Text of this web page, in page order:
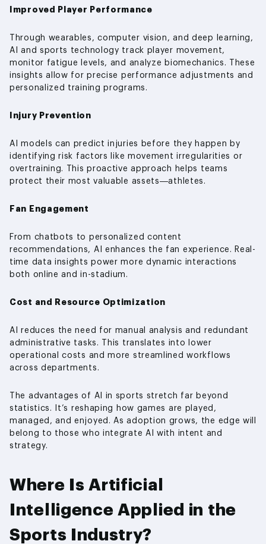
Improved Player Performance
Through wearables, computer vision, and deep learning,
AI and sports technology track player movement,
monitor fatigue levels, and analyze biomechanics. These
insights allow for precise performance adjustments and
personalized training programs.
Injury Prevention
AI models can predict injuries before they happen by
identifying risk factors like movement irregularities or
overtraining. This proactive approach helps teams
protect their most valuable assets—athletes.
Fan Engagement
From chatbots to personalized content
recommendations, AI enhances the fan experience. Real-
time data insights power more dynamic interactions
both online and in-stadium.
Cost and Resource Optimization
AI reduces the need for manual analysis and redundant
administrative tasks. This translates into lower
operational costs and more streamlined workflows
across departments.
The advantages of AI in sports stretch far beyond
statistics. It’s reshaping how games are played,
managed, and enjoyed. As adoption grows, the edge will
belong to those who integrate AI with intent and
strategy.
Where Is Artificial
Intelligence Applied in the
Sports Industry?